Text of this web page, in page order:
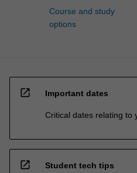
Course and study
options
open_in_new Important dates
Critical dates relating to
open_in_new Student tech tips